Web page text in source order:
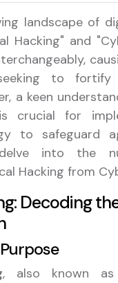
landscape of
Hacking" and
to fortify
a keen
crucial for
to safeguard
into the
Hacking from
Decoding
, also known as